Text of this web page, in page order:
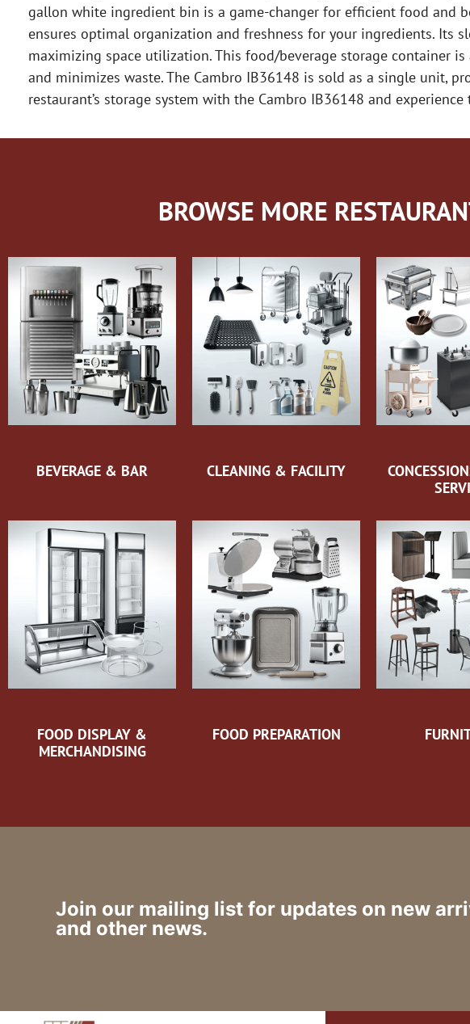
gallon white ingredient bin is a game-changer for efficient food and
ensures optimal organization and freshness for your ingredients. Its
maximizing space utilization. This food/beverage storage container
and minimizes waste. The Cambro IB36148 is sold as a single unit,
restaurant’s storage system with the Cambro IB36148 and
BROWSE MORE
BEVERAGE & BAR CLEANING & FACILITY
FOOD DISPLAY &
MERCHANDISING
FOOD PREPARATION
Join our mailing list for updates on new
and other news.